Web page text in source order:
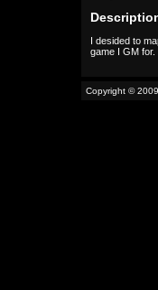
I desided to
game I GM for.
Copyright ©